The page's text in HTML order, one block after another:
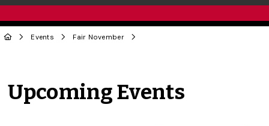
Events Fair November
Upcoming Events